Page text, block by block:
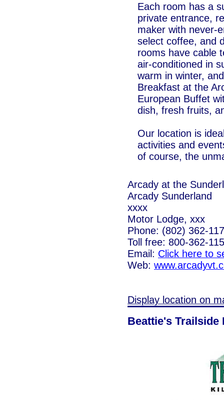
Each room has a
private entrance,
maker with never-
select coffee, and
rooms have cable
air-conditioned in
warm in winter,
Breakfast at the
European Buffet
dish, fresh fruits,
Our location is
activities and
of course, the
Arcady at the
Arcady Sunderland
xxxx
Motor Lodge, xxx
Phone: (802) 362-
Toll free: 800-362-
Email: Click here to
Web:
Display location on
Beattie's Trailside